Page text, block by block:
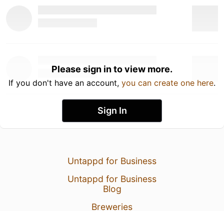
Please sign in to view more.
If you don't have an account, you can create one here.
Sign In
Untappd for Business
Untappd for Business
Blog
Breweries